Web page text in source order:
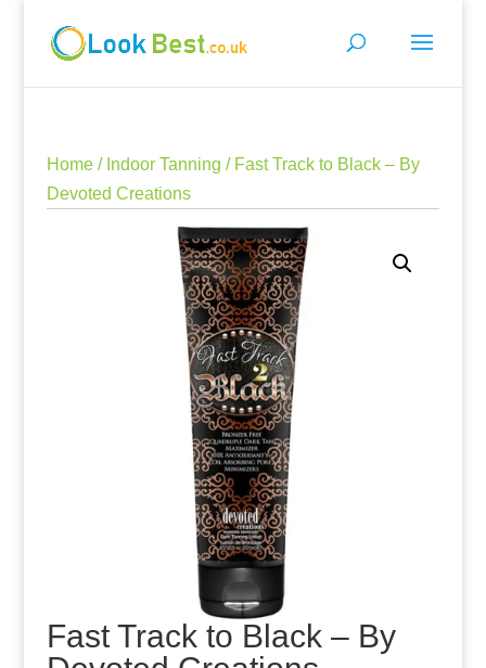
Home/ Indoor Tanning / Fast Track to Black – By
Devoted Creations
Fast Track to Black – By